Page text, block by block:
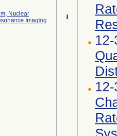
Nuclear
Imaging